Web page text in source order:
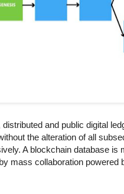
and public digital
the alteration of all
A blockchain database
mass collaboration